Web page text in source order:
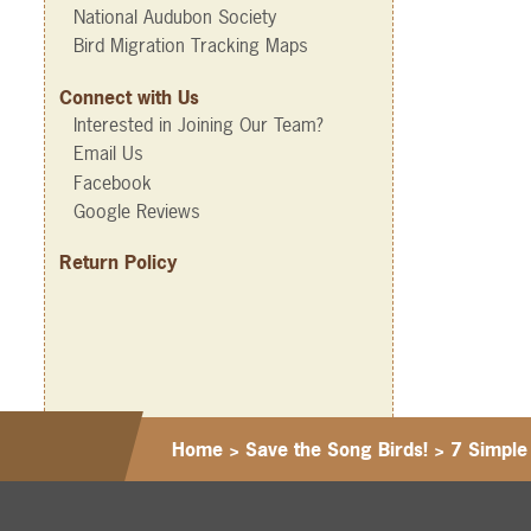
National Audubon Society
Bird Migration Tracking Maps
Connect with Us
Interested in Joining Our Team?
Email Us
Facebook
Google Reviews
Return Policy
Home >Save the Song Birds! > 7